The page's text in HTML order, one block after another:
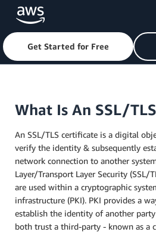
Get Started for Free
What Is An SSL/
An SSL/TLS certificate is a digital
verify the identity & subsequently
network connection to another
Layer/Transport Layer Security (SSL/
are used within a cryptographic
infrastructure (PKI). PKI provides a
establish the identity of another
both trust a third-party - known as a